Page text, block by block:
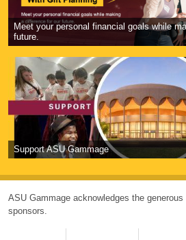
Meet your personal financial goals while
future.
Support ASU Gammage
ASU Gammage acknowledges the
sponsors.